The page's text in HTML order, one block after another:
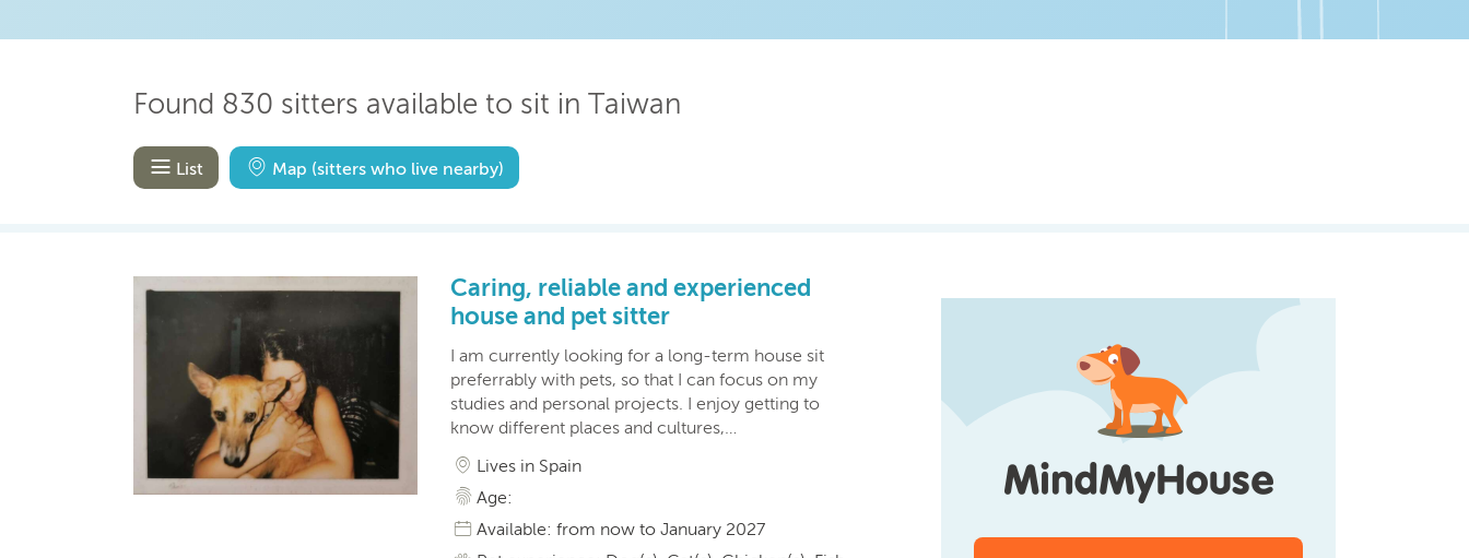
Found 830 sitters available to sit in Taiwan
List Map (sitters who live nearby)
Caring, reliable and experienced
house and pet sitter
I am currently looking for a long-term house sit
preferrably with pets, so that I can focus on my
studies and personal projects. I enjoy getting to
know different places and cultures,…
Lives in Spain
Age:
Available: from now to January 2027